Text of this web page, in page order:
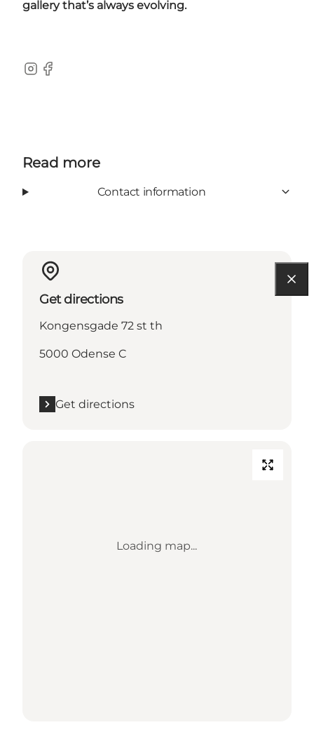
gallery that’s always evolving.
Instagram
Facebook
Read more
Contact information
Get directions
Kongensgade 72 st th
5000 Odense C
Get directions
Loading map...